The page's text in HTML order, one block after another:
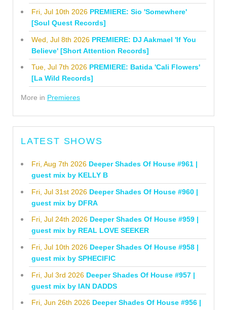
Fri, Jul 10th 2026 PREMIERE: Sio 'Somewhere'
[Soul Quest Records]
Wed, Jul 8th 2026 PREMIERE: DJ Aakmael 'If You
Believe' [Short Attention Records]
Tue, Jul 7th 2026 PREMIERE: Batida 'Cali Flowers'
[La Wild Records]
More in Premieres
LATEST SHOWS
Fri, Aug 7th 2026 Deeper Shades Of House #961 |
guest mix by KELLY B
Fri, Jul 31st 2026 Deeper Shades Of House #960 |
guest mix by DFRA
Fri, Jul 24th 2026 Deeper Shades Of House #959 |
guest mix by REAL LOVE SEEKER
Fri, Jul 10th 2026 Deeper Shades Of House #958 |
guest mix by SPHECIFIC
Fri, Jul 3rd 2026 Deeper Shades Of House #957 |
guest mix by IAN DADDS
Fri, Jun 26th 2026 Deeper Shades Of House #956 |